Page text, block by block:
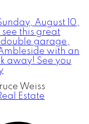
August 10,
this great
garage,
with an
away! See you
Weiss
Estate